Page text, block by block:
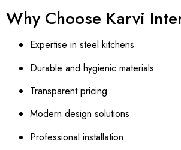
Why Choose Karvi
Expertise in steel kitchens
Durable and hygienic materials
Transparent pricing
Modern design solutions
Professional installation